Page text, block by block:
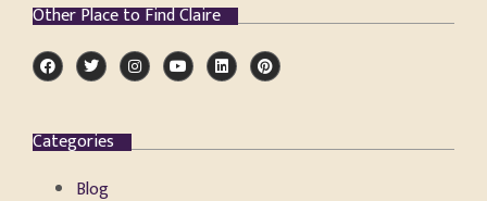
Other Place to Find Claire
Categories
Blog